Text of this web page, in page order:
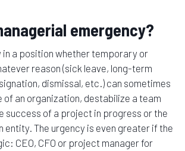
emergency?
in a position whether temporary or
reason (sick leave, long-term
dismissal, etc.) can sometimes
an organization, destabilize a team
success of a project in progress or the
entity. The urgency is even greater if the
CEO, CFO or project manager for